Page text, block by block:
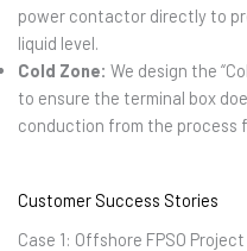
power contactor directly to
liquid level.
Cold Zone: We design the
to ensure the terminal box
conduction from the process
Customer Success Stories
Case 1: Offshore FPSO